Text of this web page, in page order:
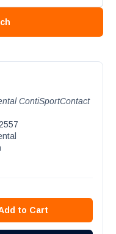
ContiSportContact
to Cart